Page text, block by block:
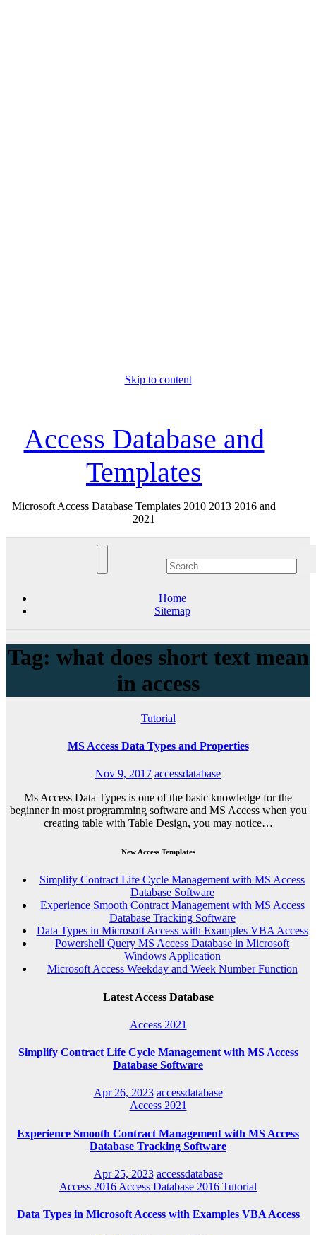
Skip to content
Access Database and
Templates
Microsoft Access Database Templates 2010 2013 2016 and
2021
Home
Sitemap
Tag: what does short text mean
in access
Tutorial
MS Access Data Types and Properties
Nov 9, 2017 accessdatabase
Ms Access Data Types is one of the basic knowledge for the
beginner in most programming software and MS Access when you
creating table with Table Design, you may notice…
New Access Templates
Simplify Contract Life Cycle Management with MS Access
Database Software
Experience Smooth Contract Management with MS Access
Database Tracking Software
Data Types in Microsoft Access with Examples VBA Access
Powershell Query MS Access Database in Microsoft
Windows Application
Microsoft Access Weekday and Week Number Function
Latest Access Database
Access 2021
Simplify Contract Life Cycle Management with MS Access
Database Software
Apr 26, 2023 accessdatabase
Access 2021
Experience Smooth Contract Management with MS Access
Database Tracking Software
Apr 25, 2023 accessdatabase
Access 2016 Access Database 2016 Tutorial
Data Types in Microsoft Access with Examples VBA Access